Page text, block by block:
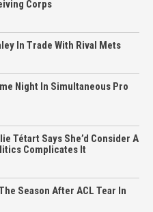
Corps
In Trade With Rival Mets
Night In Simultaneous Pro
Tétart Says She’d Consider A
Complicates It
Season After ACL Tear In